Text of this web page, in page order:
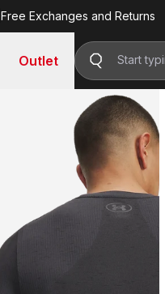
Free Exchanges and Returns
Outlet R 899.00